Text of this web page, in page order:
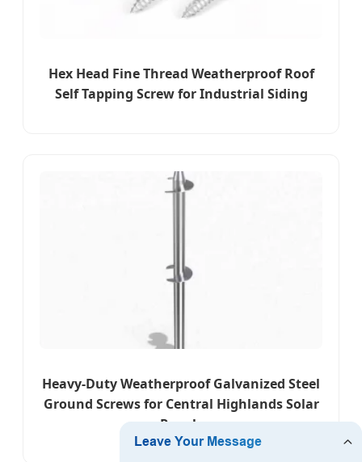
Hex Head Fine Thread Weatherproof Roof
Self Tapping Screw for Industrial Siding
Heavy-Duty Weatherproof Galvanized Steel
Ground Screws for Central Highlands Solar
Panels